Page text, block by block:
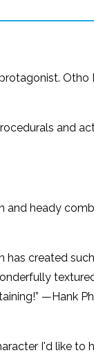
Otho
and
and heady
created
—Hank
I'd like